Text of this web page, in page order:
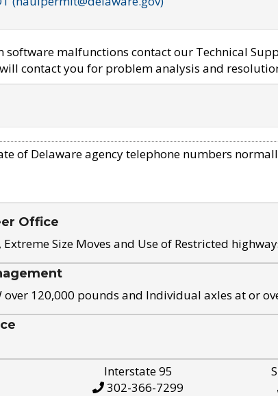
software malfunctions contact our Technical
contact you for problem analysis and
of Delaware agency telephone numbers
Office
Size Moves and Use of Restricted
over 120,000 pounds and Individual axles at or
Interstate 95
302-366-7299